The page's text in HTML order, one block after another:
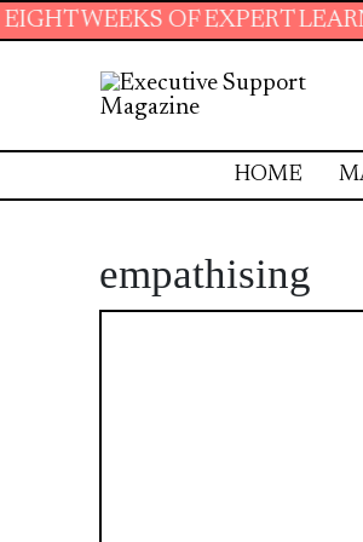
OF EXPERT LEARNING,
HOME
empathising